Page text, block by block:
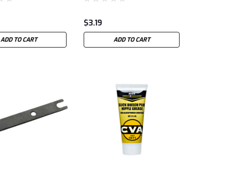
ADD TO CART
$3.19
ADD TO CART